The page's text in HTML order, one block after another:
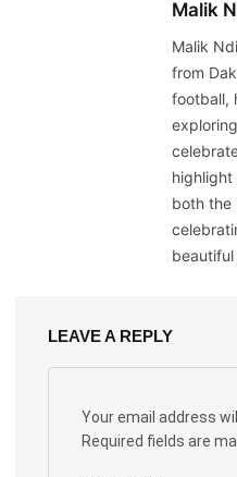
Malik
Malik
from
football,
highlight
both the
beautiful
LEAVE A REPLY
Your email address
Required fields are